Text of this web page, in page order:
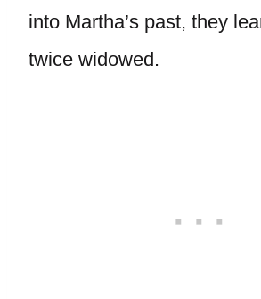
into Martha’s past, they
twice widowed.